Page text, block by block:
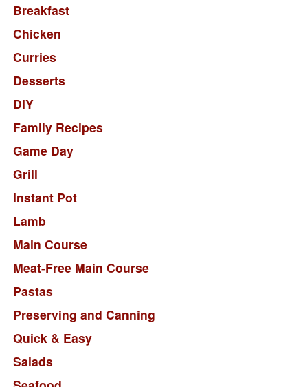
Breakfast
Chicken
Curries
Desserts
DIY
Family Recipes
Game Day
Grill
Instant Pot
Lamb
Main Course
Meat-Free Main Course
Pastas
Preserving and Canning
Quick & Easy
Salads